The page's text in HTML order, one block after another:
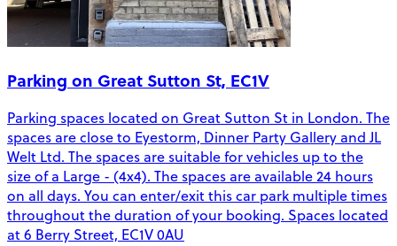
Parking on Great Sutton St, EC1V
Parking spaces located on Great Sutton St in London. The
spaces are close to Eyestorm, Dinner Party Gallery and JL
Welt Ltd. The spaces are suitable for vehicles up to the
size of a Large - (4x4). The spaces are available 24 hours
on all days. You can enter/exit this car park multiple times
throughout the duration of your booking. Spaces located
at 6 Berry Street, EC1V 0AU